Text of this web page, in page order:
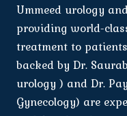
Ummeed urology
providing world-
treatment to
backed by Dr.
urology ) and Dr.
Gynecology) are